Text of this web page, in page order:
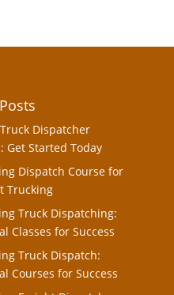
Dispatcher
Get Started Today
Dispatch Course for
Trucking
Truck Dispatching:
Classes for Success
Truck Dispatch:
Courses for Success